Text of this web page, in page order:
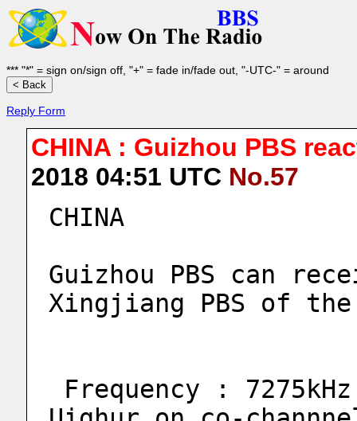
*** "*" = sign on/sign off, "+" = fade in/fade out, "-UTC-" = around
Reply Form
CHINA : Guizhou PBS
2018 04:51 UTC No.57
CHINA
Guizhou PBS can
Xingjiang PBS of the